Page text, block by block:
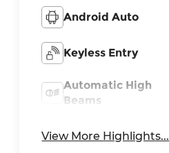
Android Auto
Keyless Entry
Automatic High
Beams
View More Highlights...